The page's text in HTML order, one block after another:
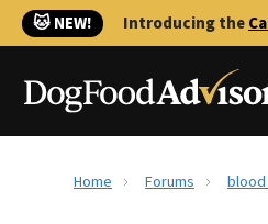
🐱 NEW! Introducing the
Home Forums